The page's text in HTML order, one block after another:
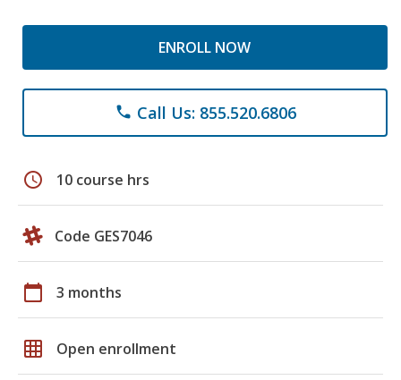
ENROLL NOW
phone Call Us: 855.520.6806
schedule 10 course hrs
Code GES7046
calendar_today 3 months
grid_on Open enrollment